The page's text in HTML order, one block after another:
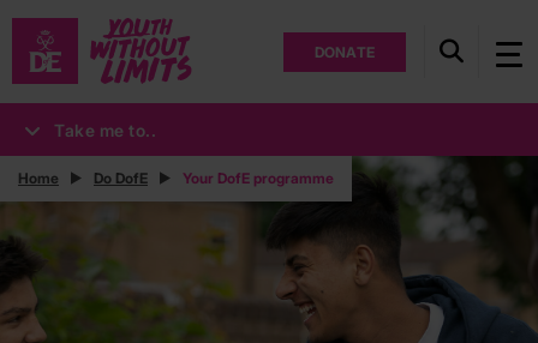
DONATE
Take me to..
Home Do DofE Your DofE programme